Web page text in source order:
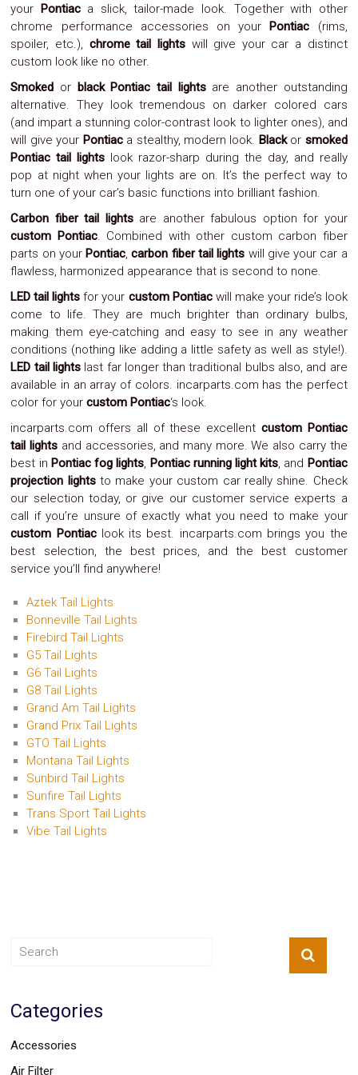
Neon
Lights
Navigation
Systems
Performance
Chips
Performance
Police
Light
Sound
Ragtops
Sunroofs
Pans
SUV
Truck
Accessories
Wings
Suspension
Vertical
Door
Kits
Wheels
Tint
Kits
Transmission
Safety
&
Security
your Pontiac a slick, tailor-made look. Together with other
chrome performance accessories on yourPontiac (rims,
spoiler, etc.), chrome tail lights will give your car a distinct
custom look like no other.
Smoked or black Pontiac tail lights are another outstanding
alternative. They look tremendous on darker colored cars
(and impart a stunning color-contrast look to lighter ones), and
will give your Pontiac a stealthy, modern look. Black or smoked
Pontiac tail lights look razor-sharp during the day, and really
pop at night when your lights are on. It’s the perfect way to
turn one of your car’s basic functions into brilliant fashion.
Carbon fiber tail lights are another fabulous option for your
custom Pontiac. Combined with other custom carbon fiber
parts on yourPontiac,carbon fiber tail lights will give your car a
flawless, harmonized appearance that is second to none.
LED tail lightsfor your custom Pontiac will make your ride’s look
come to life. They are much brighter than ordinary bulbs,
making them eye-catching and easy to see in any weather
conditions (nothing like adding a little safety as well as style!).
LED tail lights last far longer than traditional bulbs also, and are
available in an array of colors. incarparts.com has the perfect
color for yourcustom Pontiac‘s look.
incarparts.com offers all of these excellent custom Pontiac
tail lights and accessories, and many more. We also carry the
best in Pontiac fog lights, Pontiac running light kits, and Pontiac
projection lightsto make your custom car really shine. Check
our selection today, or give our customer service experts a
call if you’re unsure of exactly what you need to make your
custom Pontiac look its best. incarparts.com brings you the
best selection, the best prices, and the best customer
service you’ll find anywhere!
Aztek Tail Lights
Bonneville Tail Lights
Firebird Tail Lights
G5 Tail Lights
G6 Tail Lights
G8 Tail Lights
Grand Am Tail Lights
Grand Prix Tail Lights
GTO Tail Lights
Montana Tail Lights
Sunbird Tail Lights
Sunfire Tail Lights
Trans Sport Tail Lights
Vibe Tail Lights
Categories
Accessories
Air Filter